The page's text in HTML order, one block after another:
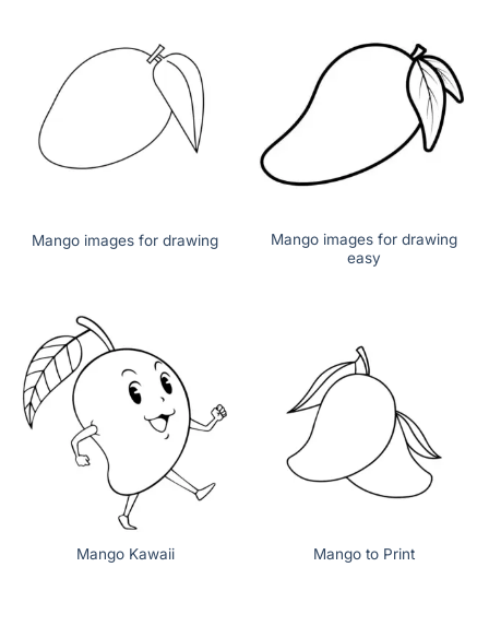
Mango images for drawing
Mango images for drawing
easy
Mango Kawaii Mango to Print